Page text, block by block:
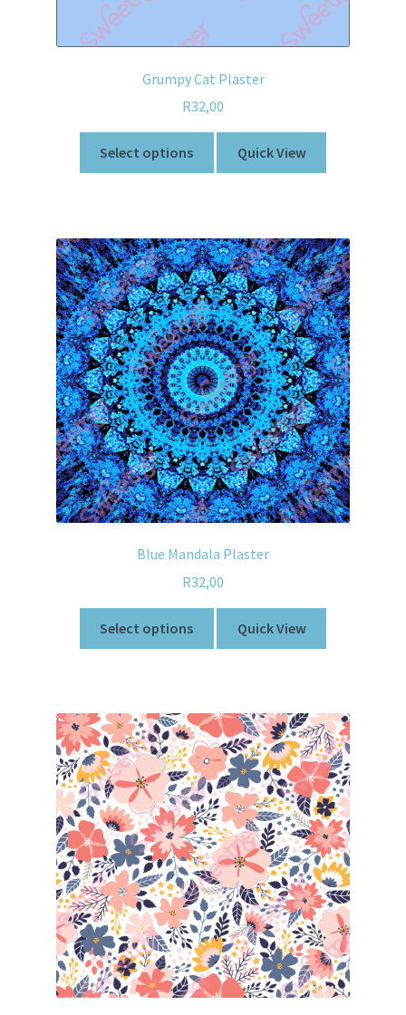
Grumpy Cat Plaster
R32,00
Select options Quick View
Blue Mandala Plaster
R32,00
Select options Quick View